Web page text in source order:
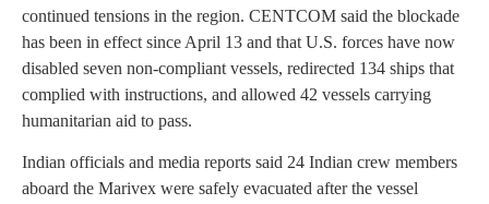
continued tensions in the region. CENTCOM said the blockade
has been in effect since April 13 and that U.S. forces have now
disabled seven non-compliant vessels, redirected 134 ships that
complied with instructions, and allowed 42 vessels carrying
humanitarian aid to pass.
Indian officials and media reports said 24 Indian crew members
aboard the Marivex were safely evacuated after the vessel